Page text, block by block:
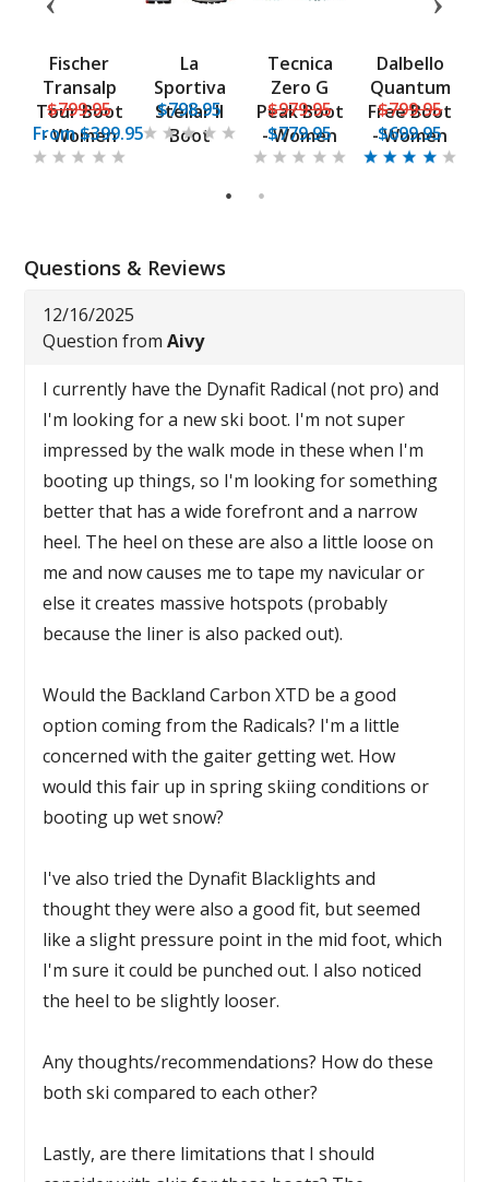
Fischer
Transalp
Tour Boot
- Women
$799.95
From$399.95
La
Sportiva
Stellar II
Boot
$798.95
Tecnica
Zero G
Peak Boot
- Women
$979.95
$779.95
Dalbello
Quantum
Free Boot
- Women
$799.95
$699.95
1 2
Questions & Reviews
12/16/2025
Question fromAivy
I currently have the Dynafit Radical (not pro) and
I'm looking for a new ski boot. I'm not super
impressed by the walk mode in these when I'm
booting up things, so I'm looking for something
better that has a wide forefront and a narrow
heel. The heel on these are also a little loose on
me and now causes me to tape my navicular or
else it creates massive hotspots (probably
because the liner is also packed out).
Would the Backland Carbon XTD be a good
option coming from the Radicals? I'm a little
concerned with the gaiter getting wet. How
would this fair up in spring skiing conditions or
booting up wet snow?
I've also tried the Dynafit Blacklights and
thought they were also a good fit, but seemed
like a slight pressure point in the mid foot, which
I'm sure it could be punched out. I also noticed
the heel to be slightly looser.
Any thoughts/recommendations? How do these
both ski compared to each other?
Lastly, are there limitations that I should